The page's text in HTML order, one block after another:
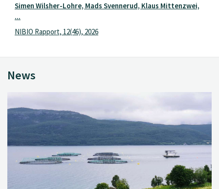
Simen Wilsher-Lohre, Mads Svennerud, Klaus Mittenzwei,
...
NIBIO Rapport, 12(46), 2026
News